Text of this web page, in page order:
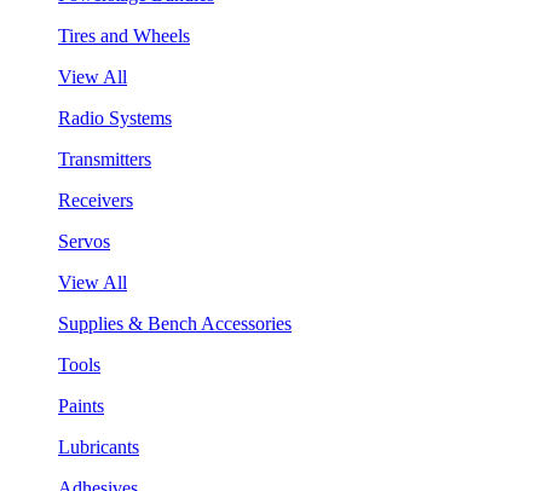
Tires and Wheels
View All
Radio Systems
Transmitters
Receivers
Servos
View All
Supplies & Bench Accessories
Tools
Paints
Lubricants